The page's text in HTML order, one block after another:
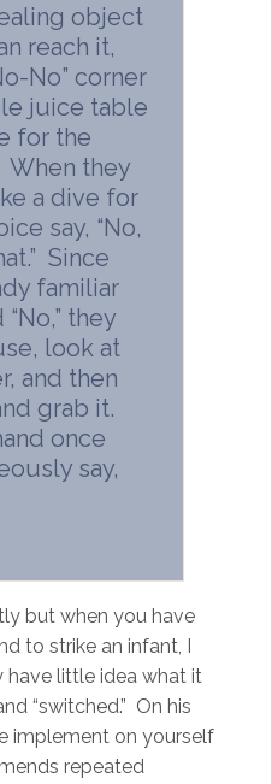
object
reach it,
No” corner
juice table
for the
When they
a dive for
say, “No,
Since
familiar
they
look at
and then
grab it.
once
say,
but when you have
to strike an infant, I
have little idea what it
“switched.” On his
implement on yourself
repeated